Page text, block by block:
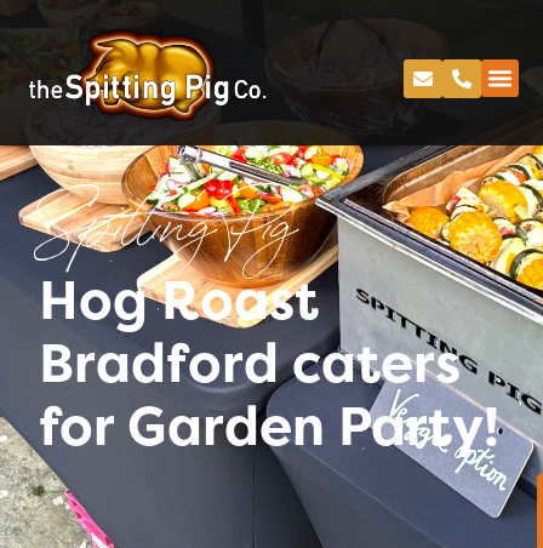
Spitting Pig
Hog Roast
Bradford caters
for Garden Party!